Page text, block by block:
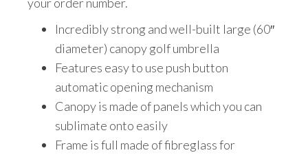
Incredibly strong and well-built large (60″
diameter) canopy golf umbrella
Features easy to use push button
automatic opening mechanism
Canopy is made of panels which you can
sublimate onto easily
Frame is full made of fibreglass for